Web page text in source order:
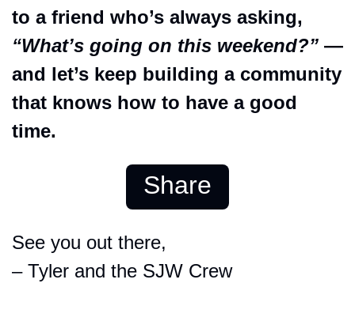
“What’s going on this weekend?” —
and let’s keep building a community
that knows how to have a good
time.
Share
See you out there,
– Tyler and the SJW Crew